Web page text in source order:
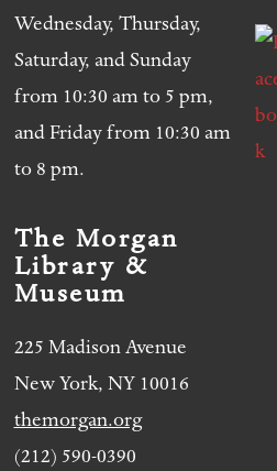
Wednesday, Thursday,
Saturday, and Sunday
from 10:30 am to 5 pm,
and Friday from 10:30 am
to 8 pm.
The Morgan
Library &
Museum
225 Madison Avenue
New York, NY 10016
themorgan.org
(212) 590-0390